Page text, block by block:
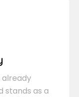
stands as a